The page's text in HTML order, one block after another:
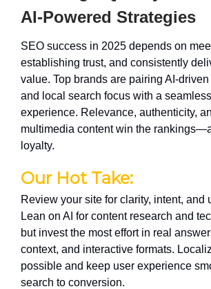
AI-Powered Strategies
SEO success in 2025 depends on
establishing trust, and consistently
value. Top brands are pairing AI-
and local search focus with a
experience. Relevance, authenticity,
multimedia content win the
loyalty.
Our Hot Take:
Review your site for clarity, intent, and
Lean on AI for content research and
but invest the most effort in real
context, and interactive formats.
possible and keep user experience
search to conversion.